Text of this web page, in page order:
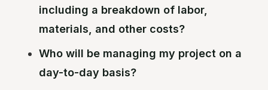
including a breakdown of labor,
materials, and other costs?
Who will be managing my project on a
day-to-day basis?